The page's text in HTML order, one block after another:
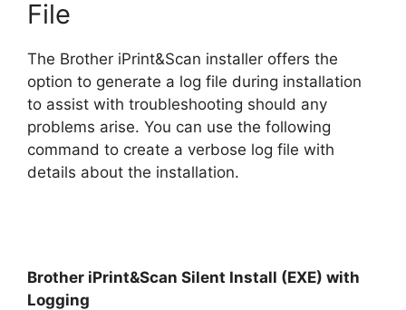
File
The Brother iPrint&Scan installer offers the
option to generate a log file during installation
to assist with troubleshooting should any
problems arise. You can use the following
command to create a verbose log file with
details about the installation.
Brother iPrint&Scan Silent Install (EXE) with
Logging